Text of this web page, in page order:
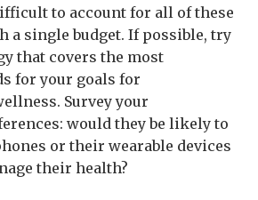
to account for all of these
a single budget. If possible, try
that covers the most
for your goals for
Survey your
would they be likely to
or their wearable devices
their health?